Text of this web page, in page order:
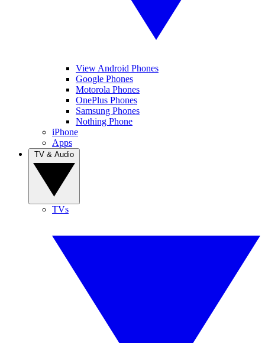
View Android Phones
Google Phones
Motorola Phones
OnePlus Phones
Samsung Phones
Nothing Phone
iPhone
Apps
TVs